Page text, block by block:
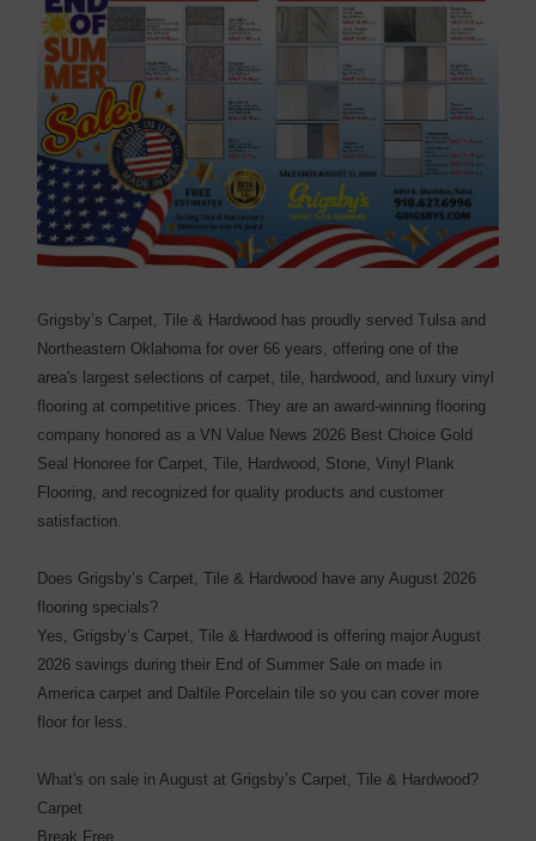
Grigsby’s Carpet, Tile & Hardwood has proudly served Tulsa and
Northeastern Oklahoma for over 66 years, offering one of the
area's largest selections of carpet, tile, hardwood, and luxury vinyl
flooring at competitive prices. They are an award-winning flooring
company honored as a VN Value News 2026 Best Choice Gold
Seal Honoree for Carpet, Tile, Hardwood, Stone, Vinyl Plank
Flooring, and recognized for quality products and customer
satisfaction.
Does Grigsby’s Carpet, Tile & Hardwood have any August 2026
flooring specials?
Yes, Grigsby’s Carpet, Tile & Hardwood is offering major August
2026 savings during their End of Summer Sale on made in
America carpet and Daltile Porcelain tile so you can cover more
floor for less.
What's on sale in August at Grigsby’s Carpet, Tile & Hardwood?
Carpet
Break Free